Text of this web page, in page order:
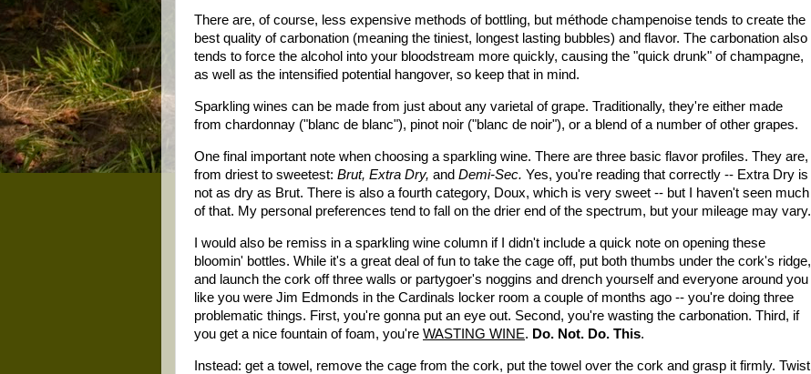
There are, of course, less expensive methods of bottling, but méthode champenoise tends to create the
best quality of carbonation (meaning the tiniest, longest lasting bubbles) and flavor. The carbonation also
tends to force the alcohol into your bloodstream more quickly, causing the "quick drunk" of champagne,
as well as the intensified potential hangover, so keep that in mind.
Sparkling wines can be made from just about any varietal of grape. Traditionally, they're either made
from chardonnay ("blanc de blanc"), pinot noir ("blanc de noir"), or a blend of a number of other grapes.
One final important note when choosing a sparkling wine. There are three basic flavor profiles. They are,
from driest to sweetest: Brut, Extra Dry, and Demi-Sec. Yes, you're reading that correctly -- Extra Dry is
not as dry as Brut. There is also a fourth category, Doux, which is very sweet -- but I haven't seen much
of that. My personal preferences tend to fall on the drier end of the spectrum, but your mileage may vary.
I would also be remiss in a sparkling wine column if I didn't include a quick note on opening these
bloomin' bottles. While it's a great deal of fun to take the cage off, put both thumbs under the cork's ridge,
and launch the cork off three walls or partygoer's noggins and drench yourself and everyone around you
like you were Jim Edmonds in the Cardinals locker room a couple of months ago -- you're doing three
problematic things. First, you're gonna put an eye out. Second, you're wasting the carbonation. Third, if
you get a nice fountain of foam, you're WASTING WINE. Do. Not. Do. This.
Instead: get a towel, remove the cage from the cork, put the towel over the cork and grasp it firmly. Twist